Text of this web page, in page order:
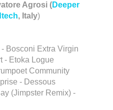
Agrosi (Deeper
, Italy)
Bosconi Extra Virgin
- Etoka Logue
Community
- Dessous
(Jimpster Remix) -